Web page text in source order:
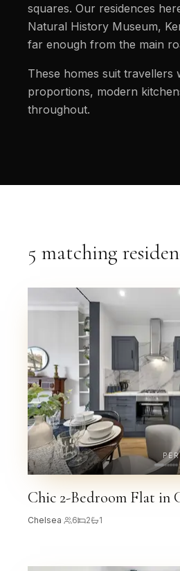
squares. Our residences
Natural History Museum,
far enough from the main
These homes suit
proportions, modern
throughout.
5 matching
Chic 2-Bedroom Flat in
Chelsea 6 2 1